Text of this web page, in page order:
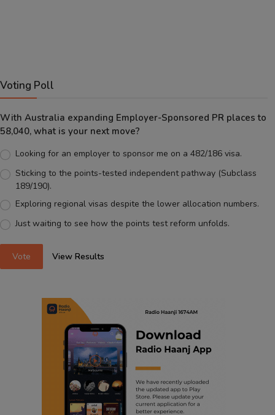
Voting Poll
With Australia expanding Employer-Sponsored PR places to
58,040, what is your next move?
Looking for an employer to sponsor me on a 482/186 visa.
Sticking to the points-tested independent pathway (Subclass
189/190).
Exploring regional visas despite the lower allocation numbers.
Just waiting to see how the points test reform unfolds.
Vote View Results